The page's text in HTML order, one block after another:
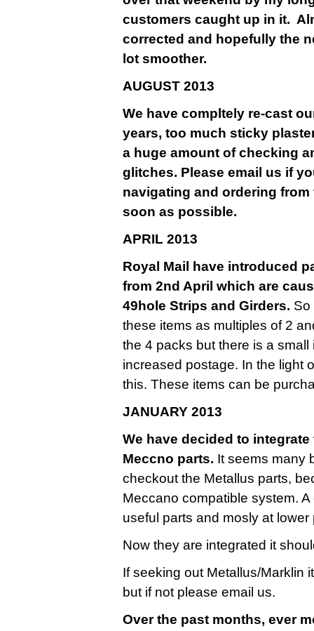
customers caught up in it.
corrected and hopefully the
lot smoother.
AUGUST 2013
We have compltely re-cast
years, too much sticky
a huge amount of checking
glitches. Please email us if
navigating and ordering
soon as possible.
APRIL 2013
Royal Mail have introduced
from 2nd April which are
49hole Strips and Girders. So
these items as multiples of 2
the 4 packs but there is a
increased postage. In the light
this. These items can be
JANUARY 2013
We have decided to
Meccno parts. It seems many
checkout the Metallus parts,
Meccano compatible system.
useful parts and mosly at lower
Now they are integrated it
If seeking out Metallus/Marklin
but if not please email us.
Over the past months, ever